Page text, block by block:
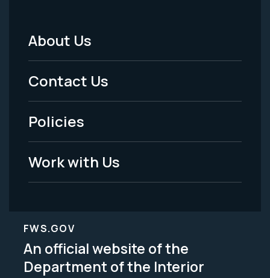
Footer
Menu
-
Legal
About Us
Contact Us
Policies
Work with Us
FWS.GOV
An official website of the
Department of the Interior